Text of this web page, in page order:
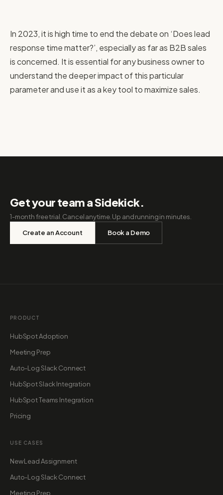
In 2023, it is high time to end the debate on ‘Does lead
response time matter?’, especially as far as B2B sales
is concerned. It is essential for any business owner to
understand the deeper impact of this particular
parameter and use it as a key tool to maximize sales.
Get your team a Sidekick.
1-month free trial. Cancel anytime. Up and running in minutes.
Create an Account
Book a Demo
PRODUCT
HubSpot Adoption
Meeting Prep
Auto-Log Slack Connect
HubSpot Slack Integration
HubSpot Teams Integration
Pricing
USE CASES
New Lead Assignment
Auto-Log Slack Connect
Meeting Prep